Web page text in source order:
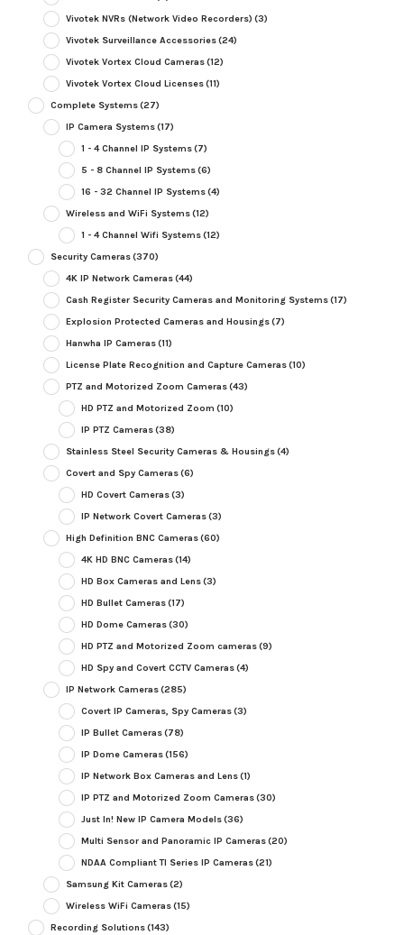
Vivotek NVRs (Network Video Recorders) (3)
Vivotek Surveillance Accessories(24)
Vivotek Vortex Cloud Cameras(12)
Vivotek Vortex Cloud Licenses(11)
Complete Systems(27)
IP Camera Systems(17)
1 - 4 Channel IP Systems(7)
5 - 8 Channel IP Systems(6)
16 - 32 Channel IP Systems(4)
Wireless and WiFi Systems(12)
1 - 4 Channel Wifi Systems(12)
Security Cameras(370)
4K IP Network Cameras(44)
Cash Register Security Cameras and Monitoring Systems(17)
Explosion Protected Cameras and Housings(7)
Hanwha IP Cameras(11)
License Plate Recognition and Capture Cameras(10)
PTZ and Motorized Zoom Cameras(43)
HD PTZ and Motorized Zoom (10)
IP PTZ Cameras(38)
Stainless Steel Security Cameras & Housings(4)
Covert and Spy Cameras(6)
HD Covert Cameras(3)
IP Network Covert Cameras(3)
High Definition BNC Cameras(60)
4K HD BNC Cameras(14)
HD Box Cameras and Lens(3)
HD Bullet Cameras(17)
HD Dome Cameras(30)
HD PTZ and Motorized Zoom cameras(9)
HD Spy and Covert CCTV Cameras(4)
IP Network Cameras(285)
Covert IP Cameras, Spy Cameras(3)
IP Bullet Cameras(78)
IP Dome Cameras(156)
IP Network Box Cameras and Lens(1)
IP PTZ and Motorized Zoom Cameras(30)
Just In! New IP Camera Models(36)
Multi Sensor and Panoramic IP Cameras(20)
NDAA Compliant TI Series IP Cameras(21)
Samsung Kit Cameras(2)
Wireless WiFi Cameras(15)
Recording Solutions(143)